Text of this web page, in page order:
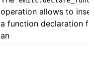
operation allows to
a function declaration
an